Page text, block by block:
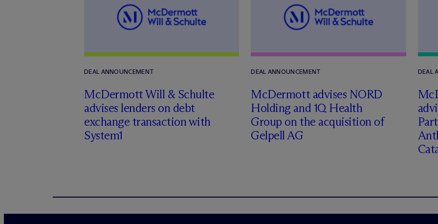
DEAL ANNOUNCEMENT
McDermott Will & Schulte
advises lenders on debt
exchange transaction with
System1
DEAL ANNOUNCEMENT
McDermott advises NORD
Holding and 1Q Health
Group on the acquisition of
Gelpell AG
DEAL
Mc